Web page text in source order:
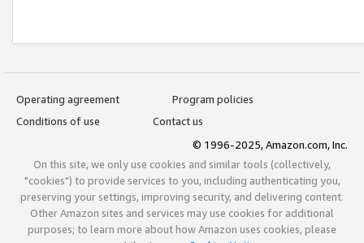
Operating agreement
Program policies
Conditions of use
Contact us
© 1996-2025, Amazon.com, Inc.
On this site, we only use cookies and similar tools (collectively,
"cookies") to provide services to you, including authenticating you,
preserving your settings, improving security, and delivering content.
Other Amazon sites and services may use cookies for additional
purposes; to learn more about how Amazon uses cookies, please